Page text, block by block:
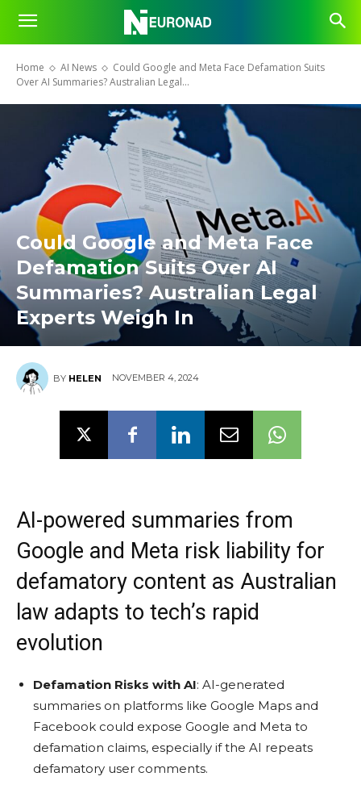
Home AI News
Could Google and Meta Face Defamation Suits
Over AI Summaries? Australian Legal...
Could Google and Meta Face
Defamation Suits Over AI
Summaries? Australian Legal
Experts Weigh In
BY HELEN NOVEMBER 4, 2024
AI-powered summaries from
Google and Meta risk liability for
defamatory content as Australian
law adapts to tech’s rapid
evolution
Defamation Risks with AI: AI-generated
summaries on platforms like Google Maps and
Facebook could expose Google and Meta to
defamation claims, especially if the AI repeats
defamatory user comments.